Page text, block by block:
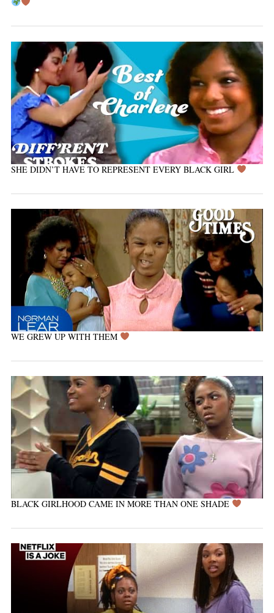
SHE DIDN’T HAVE TO REPRESENT EVERY BLACK GIRL
WE GREW UP WITH THEM
BLACK GIRLHOOD CAME IN MORE THAN ONE SHADE